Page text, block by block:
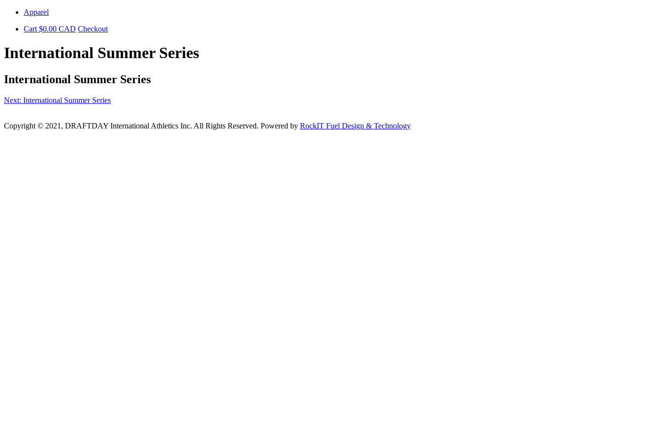
Skip
content
Apparel
Cart $0.00 CAD Checkout
International Summer Series
International Summer Series
Post
Next: International Summer Series
Copyright © 2021, DRAFTDAY International Athletics Inc. All Rights Reserved. Powered by RockIT Fuel Design & Technology